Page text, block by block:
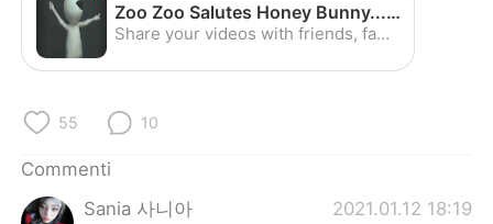
Deutsch 日本語
한국어 Русский
ไทย
Türkçe
Zoo Zoo Salutes Honey Bunny...Awesome :) - YouTube
Share your videos with friends, family, and the world
55 10
Commenti
Sania 사니아
2021.01.12 18:19